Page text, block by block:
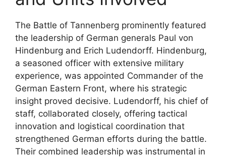
The Battle of Tannenberg prominently featured
the leadership of German generals Paul von
Hindenburg and Erich Ludendorff. Hindenburg,
a seasoned officer with extensive military
experience, was appointed Commander of the
German Eastern Front, where his strategic
insight proved decisive. Ludendorff, his chief of
staff, collaborated closely, offering tactical
innovation and logistical coordination that
strengthened German efforts during the battle.
Their combined leadership was instrumental in